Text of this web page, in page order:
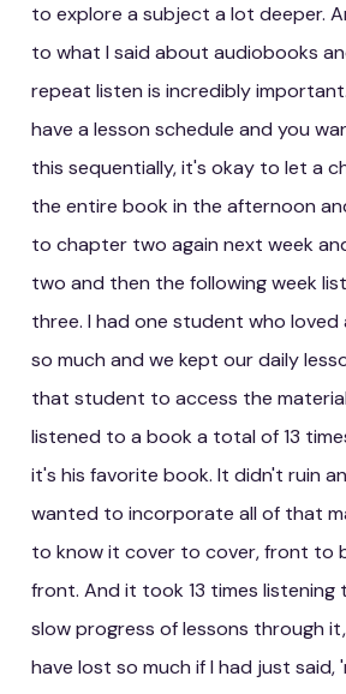
to explore a subject a lot deeper.
to what I said about audiobooks
repeat listen is incredibly
have a lesson schedule and you
this sequentially, it's okay to let a
the entire book in the afternoon
to chapter two again next week
two and then the following week
three. I had one student who
so much and we kept our daily
that student to access the
listened to a book a total of 13
it's his favorite book. It didn't ruin
wanted to incorporate all of that
to know it cover to cover, front to
front. And it took 13 times listening
slow progress of lessons through
have lost so much if I had just said,